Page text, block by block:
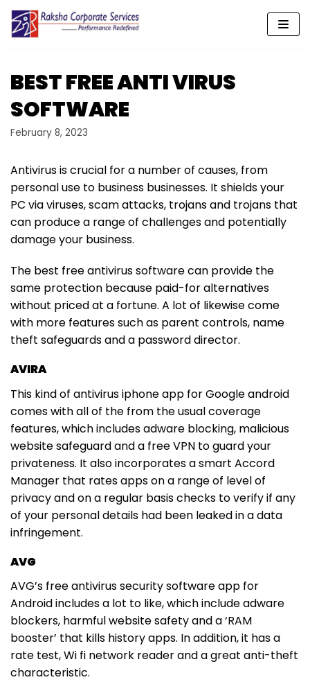
Skip
content
BEST FREE ANTI VIRUS
SOFTWARE
February 8, 2023
Antivirus is crucial for a number of causes, from
personal use to business businesses. It shields your
PC via viruses, scam attacks, trojans and trojans that
can produce a range of challenges and potentially
damage your business.
The best free antivirus software can provide the
same protection because paid-for alternatives
without priced at a fortune. A lot of likewise come
with more features such as parent controls, name
theft safeguards and a password director.
AVIRA
This kind of antivirus iphone app for Google android
comes with all of the from the usual coverage
features, which includes adware blocking, malicious
website safeguard and a free VPN to guard your
privateness. It also incorporates a smart Accord
Manager that rates apps on a range of level of
privacy and on a regular basis checks to verify if any
of your personal details had been leaked in a data
infringement.
AVG
AVG’s free antivirus security software app for
Android includes a lot to like, which include adware
blockers, harmful website safety and a ‘RAM
booster’ that kills history apps. In addition, it has a
rate test, Wi fi network reader and a great anti-theft
characteristic.